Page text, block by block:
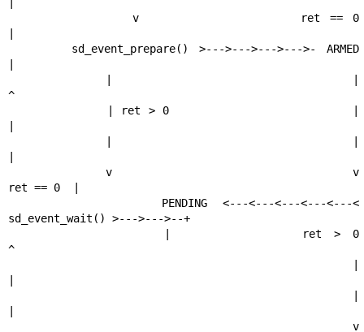
^
ret == 0  |
sd_event_wait() >--->--->--+
^